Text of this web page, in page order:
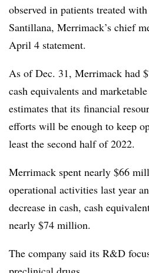
observed in patients treated
Santillana, Merrimack’s chief
April 4 statement.
As of Dec. 31, Merrimack had
cash equivalents and
estimates that its financial
efforts will be enough to keep
least the second half of 2022.
Merrimack spent nearly $66
operational activities last year
decrease in cash, cash
nearly $74 million.
The company said its R&D